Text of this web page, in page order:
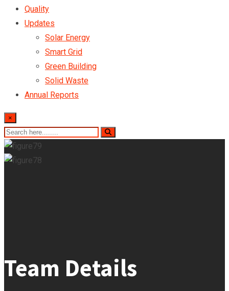
Quality
Updates
Solar Energy
Smart Grid
Green Building
Solid Waste
Annual Reports
×
Team Details